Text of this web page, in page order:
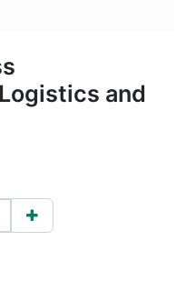
and